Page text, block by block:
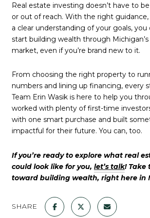
Real estate investing doesn’t have to
or out of reach. With the right guidance,
a clear understanding of your goals, you
start building wealth through
market, even if you’re brand new to it.
From choosing the right property to
numbers and lining up financing, every
Team Erin Wasik is here to help you
worked with plenty of first-time
with one smart purchase and built
impactful for their future. You can, too.
If you’re ready to explore what real
could look like for you, let’s talk! Take
toward building wealth, right here in
SHARE